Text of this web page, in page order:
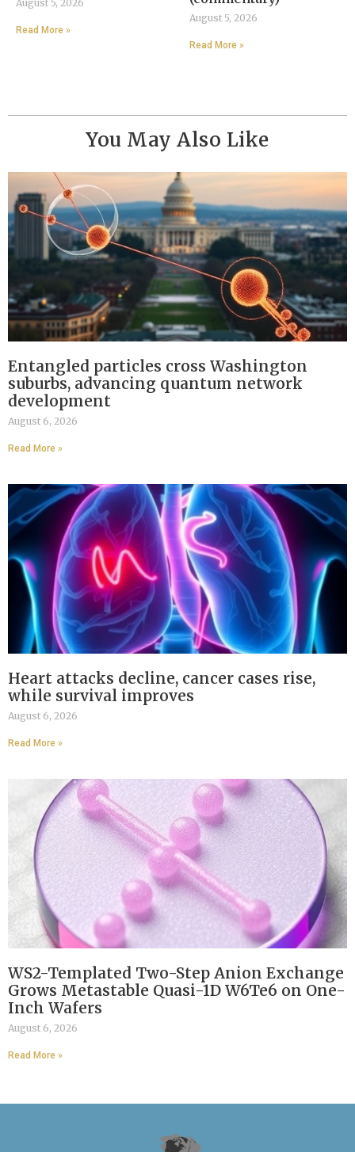
August 5, 2026
Read More »
August 5, 2026
Read More »
You May Also Like
Entangled particles cross Washington
suburbs, advancing quantum network
development
August 6, 2026
Read More »
Heart attacks decline, cancer cases rise,
while survival improves
August 6, 2026
Read More »
WS2-Templated Two-Step Anion Exchange
Grows Metastable Quasi-1D W6Te6 on One-
Inch Wafers
August 6, 2026
Read More »